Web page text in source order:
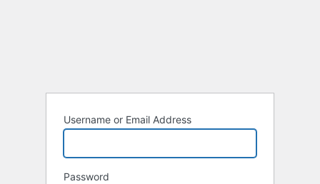
Username or Email Address
Password